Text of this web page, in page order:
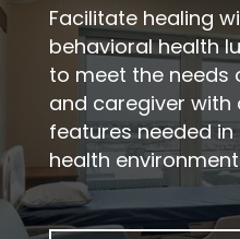
Facilitate healing
behavioral health
to meet the
and caregiver with
features needed
health